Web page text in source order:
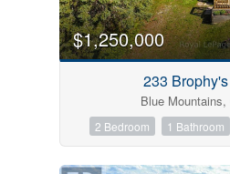
$1,250,000
233
Blue Mountains,
2 Bedroom 1 Bathroom